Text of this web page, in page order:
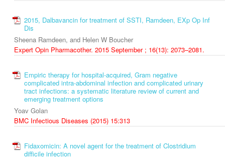
2015, Dalbavancin for treatment of SSTI, Ramdeen, EXp Op Inf
Dis
Sheena Ramdeen, and Helen W Boucher
Expert Opin Pharmacother. 2015 September ; 16(13): 2073–2081.
Empiric therapy for hospital-acquired, Gram negative
complicated intra-abdominal infection and complicated urinary
tract infections: a systematic literature review of current and
emerging treatment options
Yoav Golan
BMC Infectious Diseases (2015) 15:313
Fidaxomicin: A novel agent for the treatment of Clostridium
difficile infection